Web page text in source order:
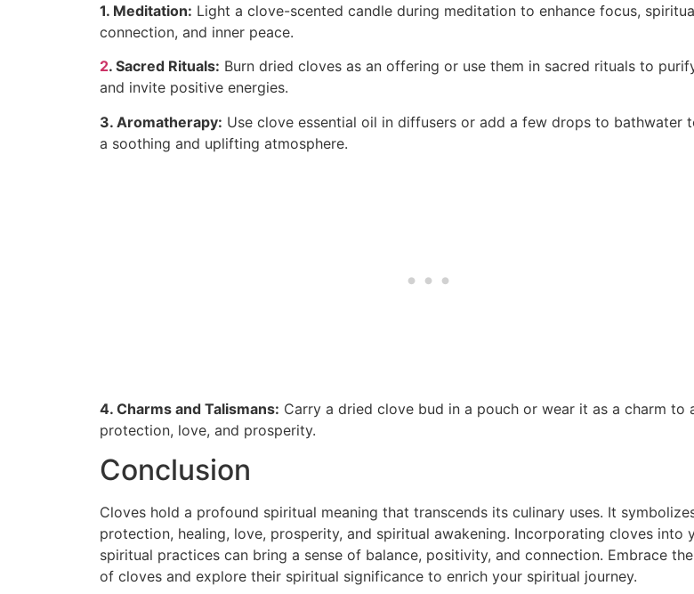
1. Meditation: Light a clove-scented candle during meditation to enhance focus,
connection, and inner peace.
2. Sacred Rituals: Burn dried cloves as an offering or use them in sacred rituals to
and invite positive energies.
3. Aromatherapy: Use clove essential oil in diffusers or add a few drops to bathwater
a soothing and uplifting atmosphere.
4. Charms and Talismans: Carry a dried clove bud in a pouch or wear it as a charm to
protection, love, and prosperity.
Conclusion
Cloves hold a profound spiritual meaning that transcends its culinary uses. It
protection, healing, love, prosperity, and spiritual awakening. Incorporating cloves into
spiritual practices can bring a sense of balance, positivity, and connection. Embrace
of cloves and explore their spiritual significance to enrich your spiritual journey.